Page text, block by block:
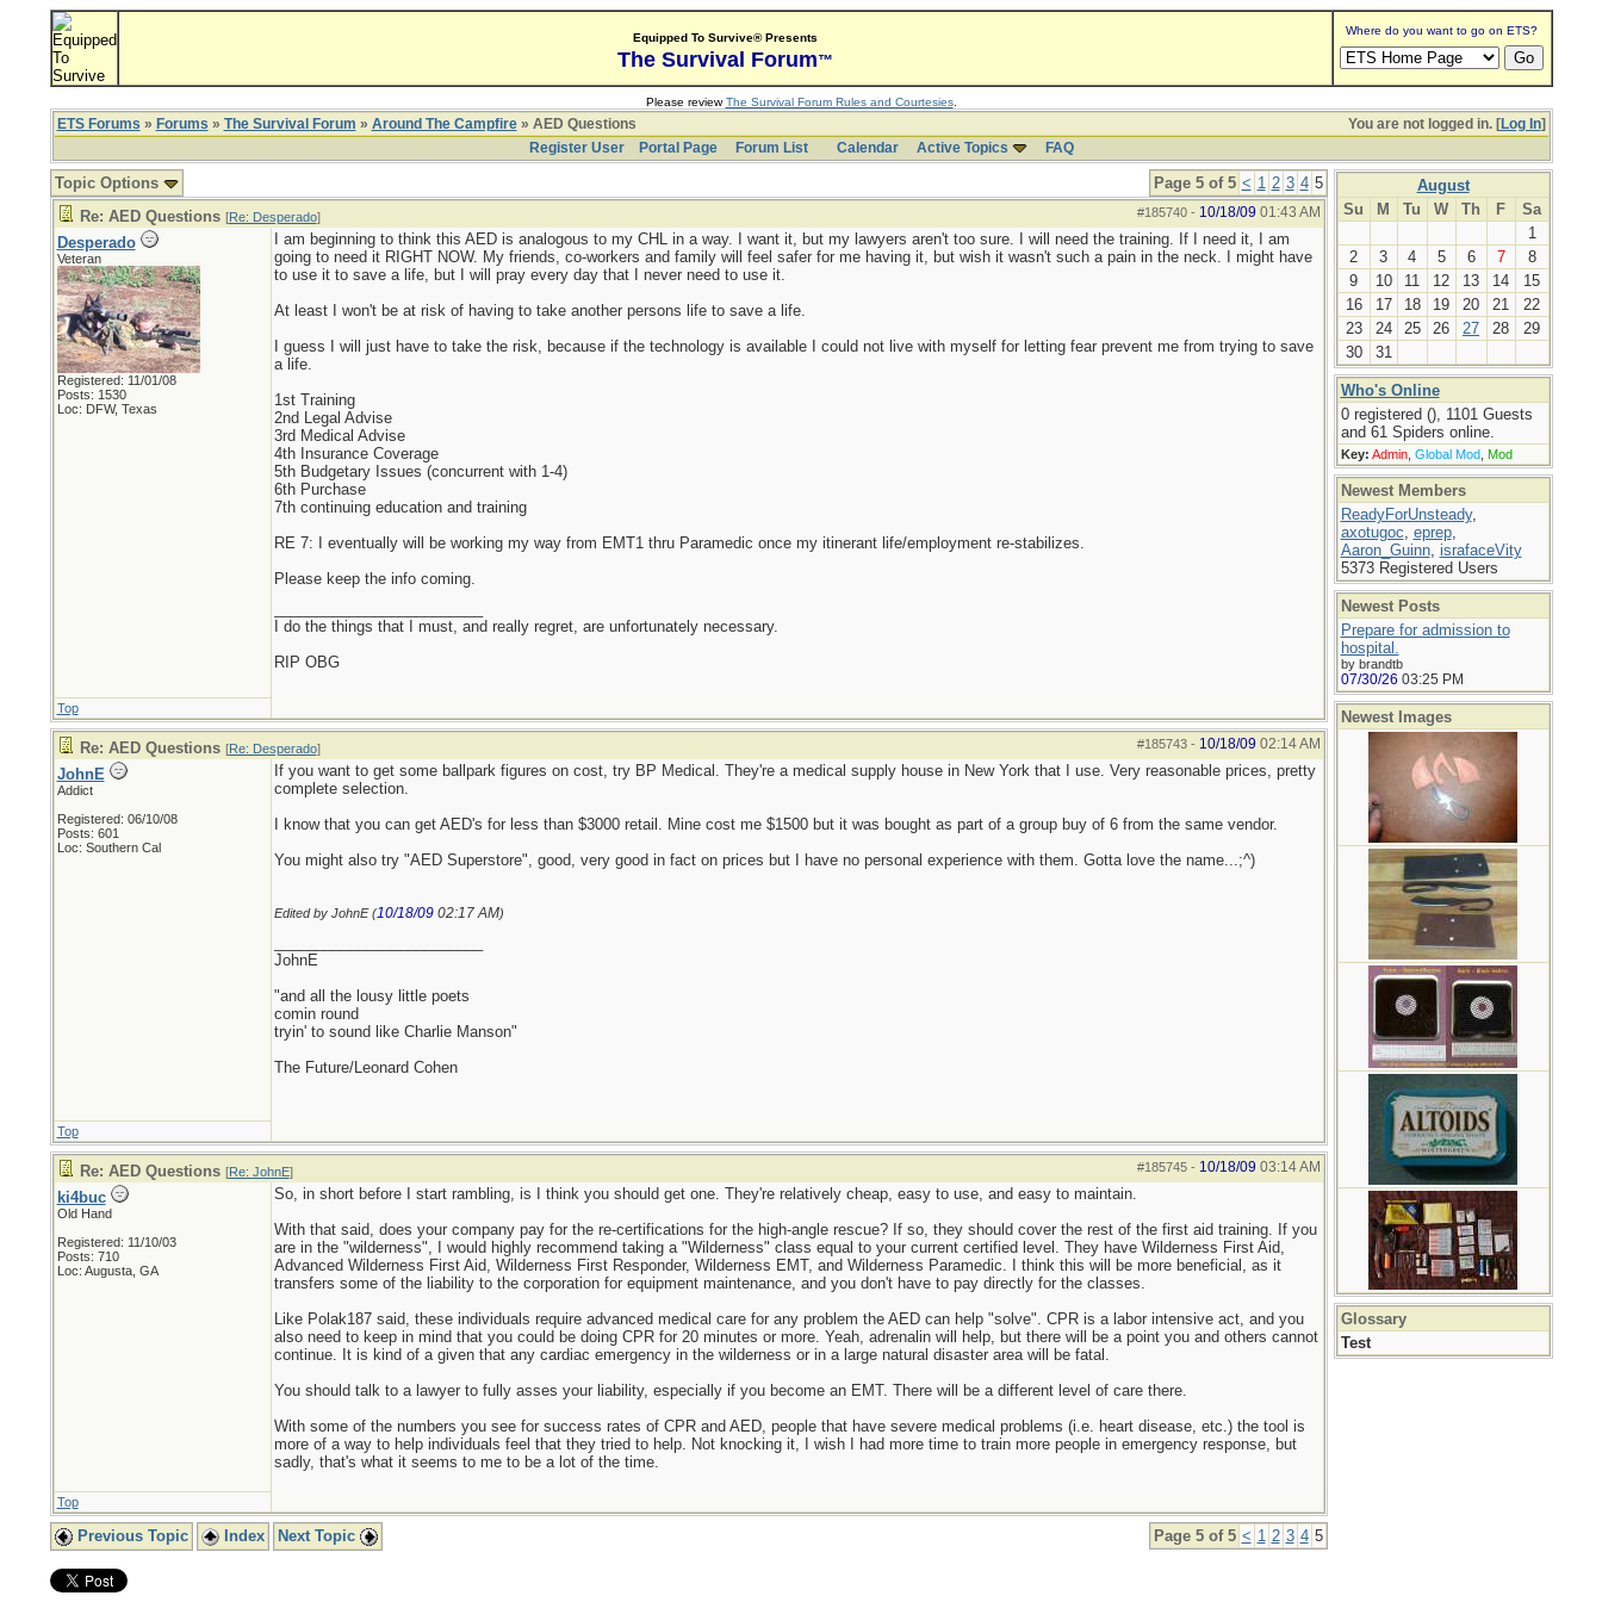
Equipped To Survive® Presents
The Survival Forum™
Where do you want to go on ETS?
Please reviewThe Survival Forum Rules and Courtesies.
You are not logged in. [Log In]
ETS Forums » Forums » The Survival Forum » Around The Campfire» AED Questions
Register User
Portal Page Forum List Calendar Active Topics FAQ
Page 5 of 5 < 1 2 3 4 5
Topic Options
#185740- 10/18/09 01:43 AM
Re: AED Questions [Re: Desperado]
Desperado
Veteran
Registered: 11/01/08
Posts: 1530
Loc: DFW, Texas
I am beginning to think this AED is analogous to my CHL in a way. I want it, but my lawyers aren't too sure. I will need the training. If I need it, I am
going to need it RIGHT NOW. My friends, co-workers and family will feel safer for me having it, but wish it wasn't such a pain in the neck. I might have
to use it to save a life, but I will pray every day that I never need to use it.
At least I won't be at risk of having to take another persons life to save a life.
I guess I will just have to take the risk, because if the technology is available I could not live with myself for letting fear prevent me from trying to save
a life.
1st Training
2nd Legal Advise
3rd Medical Advise
4th Insurance Coverage
5th Budgetary Issues (concurrent with 1-4)
6th Purchase
7th continuing education and training
RE 7: I eventually will be working my way from EMT1 thru Paramedic once my itinerant life/employment re-stabilizes.
Please keep the info coming.
I do the things that I must, and really regret, are unfortunately necessary.
RIP OBG
Top
#185743- 10/18/09 02:14 AM
Re: AED Questions [Re: Desperado]
JohnE
Addict
Registered: 06/10/08
Posts: 601
Loc: Southern Cal
If you want to get some ballpark figures on cost, try BP Medical. They're a medical supply house in New York that I use. Very reasonable prices, pretty
complete selection.
I know that you can get AED's for less than $3000 retail. Mine cost me $1500 but it was bought as part of a group buy of 6 from the same vendor.
You might also try "AED Superstore", good, very good in fact on prices but I have no personal experience with them. Gotta love the name...;^)
Edited by JohnE (10/18/09 02:17 AM)
JohnE
"and all the lousy little poets
comin round
tryin' to sound like Charlie Manson"
The Future/Leonard Cohen
Top
#185745- 10/18/09 03:14 AM
Re: AED Questions [Re: JohnE]
ki4buc
Old Hand
Registered: 11/10/03
Posts: 710
Loc: Augusta, GA
So, in short before I start rambling, is I think you should get one. They're relatively cheap, easy to use, and easy to maintain.
With that said, does your company pay for the re-certifications for the high-angle rescue? If so, they should cover the rest of the first aid training. If you
are in the "wilderness", I would highly recommend taking a "Wilderness" class equal to your current certified level. They have Wilderness First Aid,
Advanced Wilderness First Aid, Wilderness First Responder, Wilderness EMT, and Wilderness Paramedic. I think this will be more beneficial, as it
transfers some of the liability to the corporation for equipment maintenance, and you don't have to pay directly for the classes.
Like Polak187 said, these individuals require advanced medical care for any problem the AED can help "solve". CPR is a labor intensive act, and you
also need to keep in mind that you could be doing CPR for 20 minutes or more. Yeah, adrenalin will help, but there will be a point you and others cannot
continue. It is kind of a given that any cardiac emergency in the wilderness or in a large natural disaster area will be fatal.
You should talk to a lawyer to fully asses your liability, especially if you become an EMT. There will be a different level of care there.
With some of the numbers you see for success rates of CPR and AED, people that have severe medical problems (i.e. heart disease, etc.) the tool is
more of a way to help individuals feel that they tried to help. Not knocking it, I wish I had more time to train more people in emergency response, but
sadly, that's what it seems to me to be a lot of the time.
Top
Page 5 of 5 < 1 2 3 4 5
Previous Topic Index Next Topic
August
Su
M Tu W Th F
Sa
1
2
3 4 5 6 7
8
9
10 11 12 13 14
15
16
17 18 19 20 21
22
23
24 25 26 27 28
29
30
31
Who's Online
0 registered (), 1101 Guests
and 61 Spiders online.
Key: Admin, Global Mod, Mod
Newest Members
ReadyForUnsteady,
axotugoc, eprep,
Aaron_Guinn, israfaceVity
5373 Registered Users
Newest Posts
Prepare for admission to
hospital.
by brandtb
07/30/26 03:25 PM
Newest Images
Glossary
Test